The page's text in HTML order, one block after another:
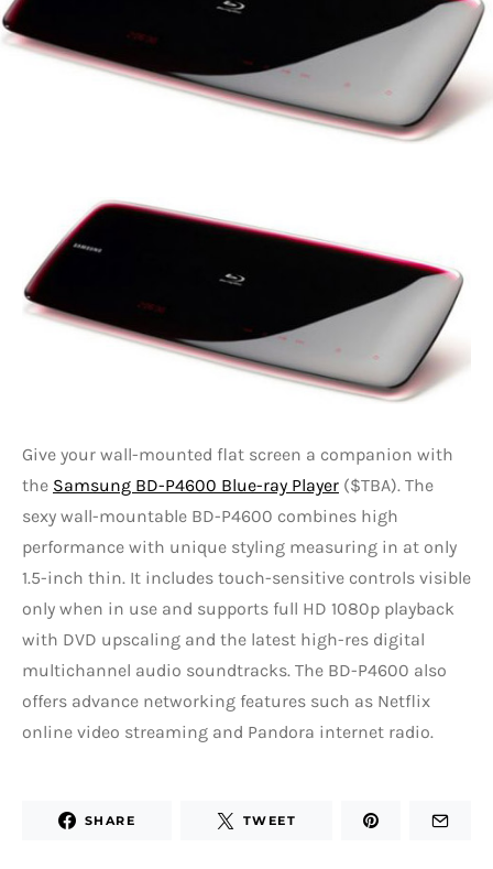
Give your wall-mounted flat screen a companion with
the Samsung BD-P4600 Blue-ray Player ($TBA). The
sexy wall-mountable BD-P4600 combines high
performance with unique styling measuring in at only
1.5-inch thin. It includes touch-sensitive controls visible
only when in use and supports full HD 1080p playback
with DVD upscaling and the latest high-res digital
multichannel audio soundtracks. The BD-P4600 also
offers advance networking features such as Netflix
online video streaming and Pandora internet radio.
SHARE TWEET